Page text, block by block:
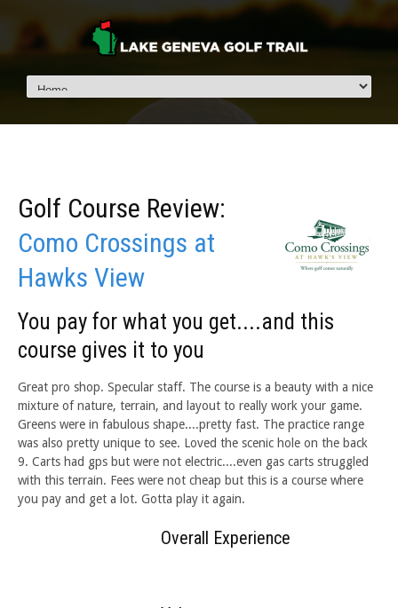
Golf Course Review:
Como Crossings at
Hawks View
You pay for what you get....and this
course gives it to you
Great pro shop. Specular staff. The course is a beauty with a nice
mixture of nature, terrain, and layout to really work your game.
Greens were in fabulous shape....pretty fast. The practice range
was also pretty unique to see. Loved the scenic hole on the back
9. Carts had gps but were not electric....even gas carts struggled
with this terrain. Fees were not cheap but this is a course where
you pay and get a lot. Gotta play it again.
Overall Experience